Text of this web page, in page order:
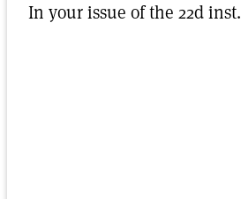
In your issue of the 22d inst.